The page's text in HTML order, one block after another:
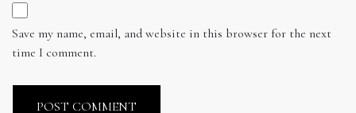
Save my name, email, and website in this browser for the next
time I comment.